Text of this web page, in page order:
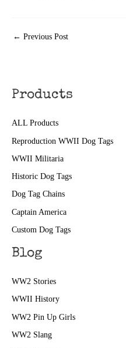
Products
ALL Products
Reproduction WWII Dog Tags
WWII Militaria
Historic Dog Tags
Dog Tag Chains
Captain America
Custom Dog Tags
Blog
WW2 Stories
WWII History
WW2 Pin Up Girls
WW2 Slang
← Previous Post